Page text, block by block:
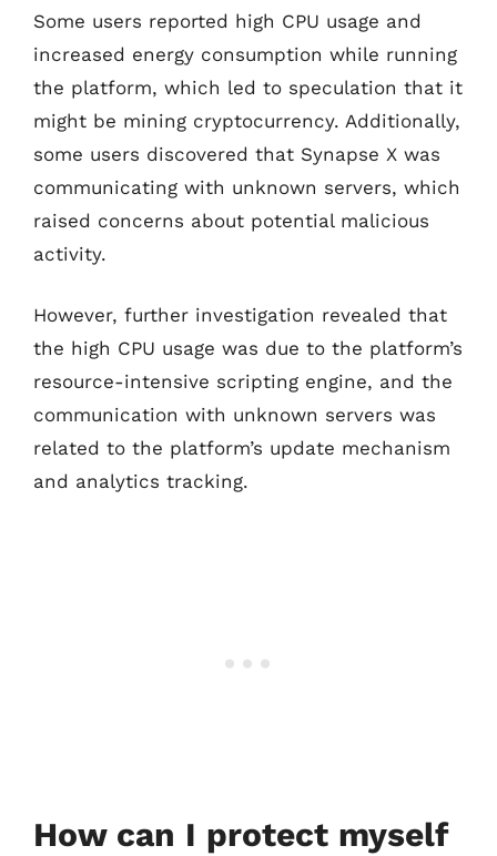
Some users reported high CPU usage and
increased energy consumption while running
the platform, which led to speculation that it
might be mining cryptocurrency. Additionally,
some users discovered that Synapse X was
communicating with unknown servers, which
raised concerns about potential malicious
activity.
However, further investigation revealed that
the high CPU usage was due to the platform’s
resource-intensive scripting engine, and the
communication with unknown servers was
related to the platform’s update mechanism
and analytics tracking.
How can I protect myself